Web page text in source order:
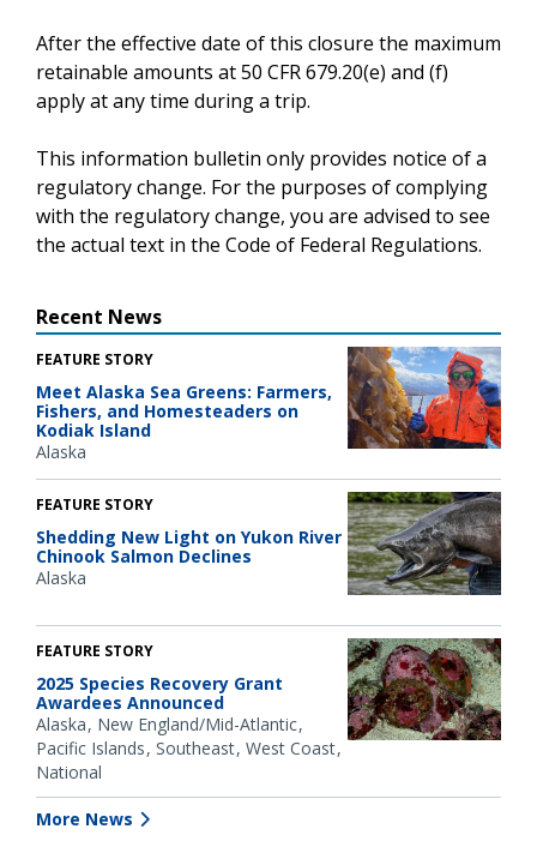
After the effective date of this closure the maximum
retainable amounts at 50 CFR 679.20(e) and (f)
apply at any time during a trip.
This information bulletin only provides notice of a
regulatory change. For the purposes of complying
with the regulatory change, you are advised to see
the actual text in the Code of Federal Regulations.
Recent News
FEATURE STORY
Meet Alaska Sea Greens: Farmers,
Fishers, and Homesteaders on
Kodiak Island
Alaska
FEATURE STORY
Shedding New Light on Yukon River
Chinook Salmon Declines
Alaska
FEATURE STORY
2025 Species Recovery Grant
Awardees Announced
Alaska New England/Mid-Atlantic
Pacific Islands Southeast West Coast
National
More News